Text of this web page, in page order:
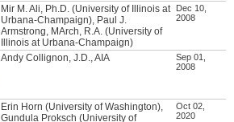
Mir M. Ali, Ph.D. (University of Illinois at
Urbana-Champaign), Paul J.
Armstrong, MArch, R.A. (University of
Illinois at Urbana-Champaign)
Dec 10,
2008
Andy Collignon, J.D., AIA
Sep 01,
2008
Erin Horn (University of Washington),
Gundula Proksch (University of
Oct 02,
2020